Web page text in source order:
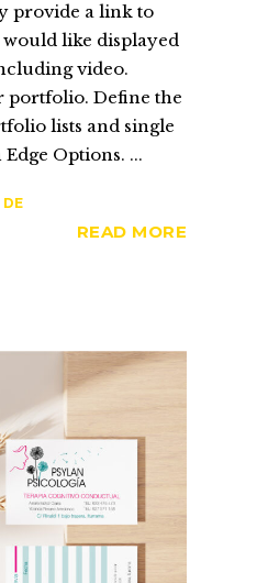
provide a link to
like displayed
video.
portfolio. Define the
lists and single
Options. ...
READ MORE